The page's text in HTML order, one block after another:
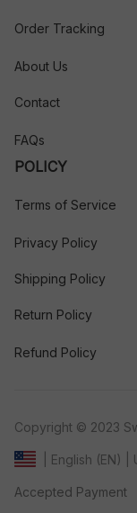
Order Tracking
About Us
Contact
FAQs
POLICY
Terms of Service
Privacy Policy
Shipping Policy
Return Policy
Refund Policy
Copyright © 2023
| English (EN) |
Accepted Payment